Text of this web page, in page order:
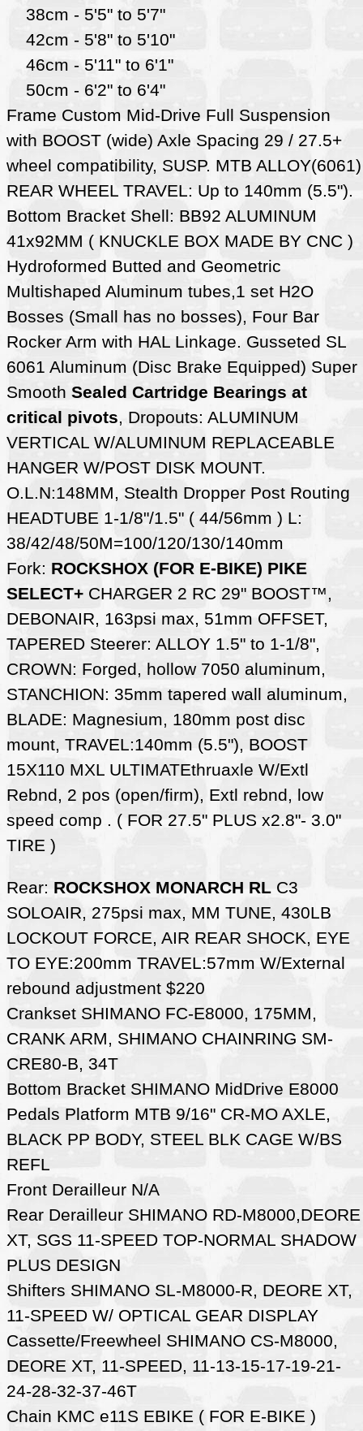
38cm - 5'5" to 5'7"
42cm - 5'8" to 5'10"
46cm - 5'11" to 6'1"
50cm - 6'2" to 6'4"
Frame Custom Mid-Drive Full Suspension
with BOOST (wide) Axle Spacing 29 / 27.5+
wheel compatibility, SUSP. MTB ALLOY(6061)
REAR WHEEL TRAVEL: Up to 140mm (5.5").
Bottom Bracket Shell: BB92 ALUMINUM
41x92MM ( KNUCKLE BOX MADE BY CNC )
Hydroformed Butted and Geometric
Multishaped Aluminum tubes,1 set H2O
Bosses (Small has no bosses), Four Bar
Rocker Arm with HAL Linkage. Gusseted SL
6061 Aluminum (Disc Brake Equipped) Super
Smooth Sealed Cartridge Bearings at
critical pivots, Dropouts: ALUMINUM
VERTICAL W/ALUMINUM REPLACEABLE
HANGER W/POST DISK MOUNT.
O.L.N:148MM, Stealth Dropper Post Routing
HEADTUBE 1-1/8"/1.5" ( 44/56mm ) L:
38/42/48/50M=100/120/130/140mm
Fork: ROCKSHOX (FOR E-BIKE) PIKE
SELECT+ CHARGER 2 RC 29" BOOST™,
DEBONAIR, 163psi max, 51mm OFFSET,
TAPERED Steerer: ALLOY 1.5" to 1-1/8",
CROWN: Forged, hollow 7050 aluminum,
STANCHION: 35mm tapered wall aluminum,
BLADE: Magnesium, 180mm post disc
mount, TRAVEL:140mm (5.5"), BOOST
15X110 MXL ULTIMATEthruaxle W/Extl
Rebnd, 2 pos (open/firm), Extl rebnd, low
speed comp . ( FOR 27.5" PLUS x2.8"- 3.0"
TIRE )
Rear: ROCKSHOX MONARCH RL C3
SOLOAIR, 275psi max, MM TUNE, 430LB
LOCKOUT FORCE, AIR REAR SHOCK, EYE
TO EYE:200mm TRAVEL:57mm W/External
rebound adjustment $220
Crankset SHIMANO FC-E8000, 175MM,
CRANK ARM, SHIMANO CHAINRING SM-
CRE80-B, 34T
Bottom Bracket SHIMANO MidDrive E8000
Pedals Platform MTB 9/16" CR-MO AXLE,
BLACK PP BODY, STEEL BLK CAGE W/BS
REFL
Front Derailleur N/A
Rear Derailleur SHIMANO RD-M8000,DEORE
XT, SGS 11-SPEED TOP-NORMAL SHADOW
PLUS DESIGN
Shifters SHIMANO SL-M8000-R, DEORE XT,
11-SPEED W/ OPTICAL GEAR DISPLAY
Cassette/Freewheel SHIMANO CS-M8000,
DEORE XT, 11-SPEED, 11-13-15-17-19-21-
24-28-32-37-46T
Chain KMC e11S EBIKE ( FOR E-BIKE )